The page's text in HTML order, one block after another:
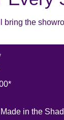
bring the
Made in the